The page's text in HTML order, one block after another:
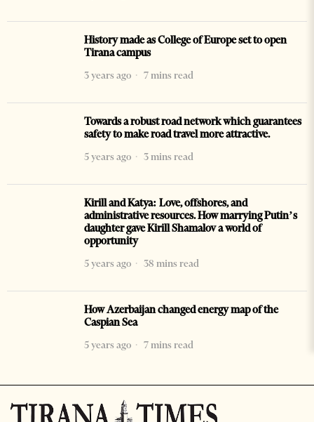
History made as College of Europe set to open
Tirana campus
3 years ago
7 mins read
Towards a robust road network which guarantees
safety to make road travel more attractive.
5 years ago
3 mins read
Kirill and Katya: Love, offshores, and
administrative resources. How marrying Putin’s
daughter gave Kirill Shamalov a world of
opportunity
5 years ago
38 mins read
How Azerbaijan changed energy map of the
Caspian Sea
5 years ago
7 mins read